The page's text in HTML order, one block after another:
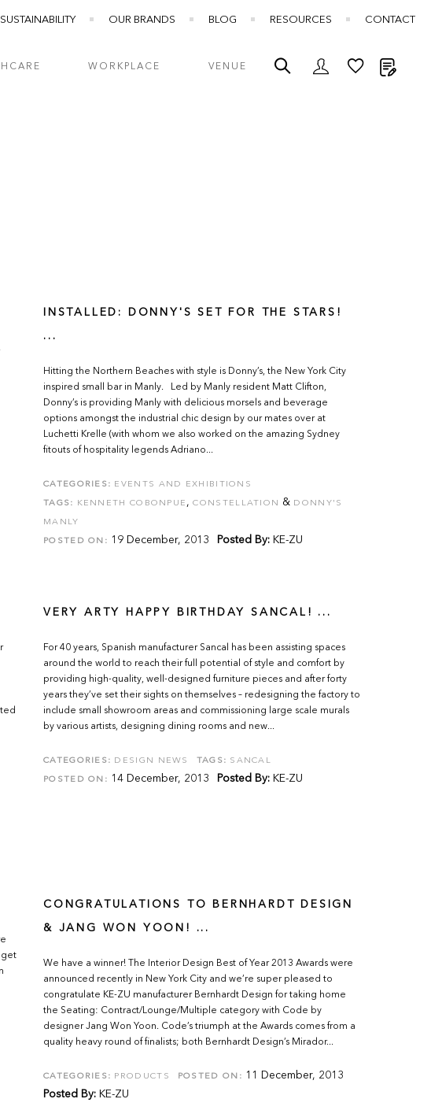
SUSTAINABILITY OUR BRANDS BLOG RESOURCES CONTACT
WORKPLACE VENUE
INSTALLED: DONNY'S SET FOR THE STARS!
...
Hitting the Northern Beaches with style is Donny’s, the New York City
inspired small bar in Manly. Led by Manly resident Matt Clifton,
Donny’s is providing Manly with delicious morsels and beverage
options amongst the industrial chic design by our mates over at
Luchetti Krelle (with whom we also worked on the amazing Sydney
fitouts of hospitality legends Adriano...
CATEGORIES: EVENTS AND EXHIBITIONS
TAGS: KENNETH COBONPUE ,CONSTELLATION & DONNY'S
MANLY
POSTED ON: 19 December, 2013 Posted By: KE-ZU
VERY ARTY HAPPY BIRTHDAY SANCAL! ...
For 40 years, Spanish manufacturer Sancal has been assisting spaces
around the world to reach their full potential of style and comfort by
providing high-quality, well-designed furniture pieces and after forty
years they’ve set their sights on themselves – redesigning the factory to
include small showroom areas and commissioning large scale murals
by various artists, designing dining rooms and new...
CATEGORIES: DESIGN NEWS TAGS: SANCAL
POSTED ON: 14 December, 2013 Posted By: KE-ZU
get
CONGRATULATIONS TO BERNHARDT DESIGN
& JANG WON YOON! ...
We have a winner! The Interior Design Best of Year 2013 Awards were
announced recently in New York City and we’re super pleased to
congratulate KE-ZU manufacturer Bernhardt Design for taking home
the Seating: Contract/Lounge/Multiple category with Code by
designer Jang Won Yoon. Code’s triumph at the Awards comes from a
quality heavy round of finalists; both Bernhardt Design’s Mirador...
CATEGORIES: PRODUCTS POSTED ON:
11 December, 2013
Posted By: KE-ZU